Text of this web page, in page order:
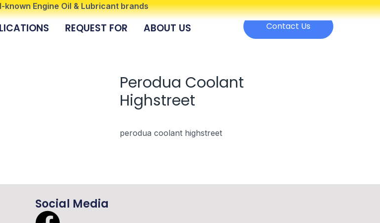
Engine Oil & Lubricant brands
REQUEST FOR ABOUT US Contact Us
Perodua Coolant
Highstreet
perodua coolant highstreet
Social Media